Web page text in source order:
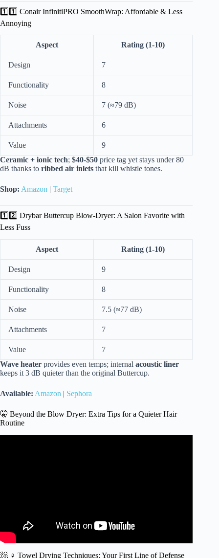
1️⃣1️⃣ Conair InfinitiPRO SmoothWrap: Affordable & Less
Annoying
Aspect Rating (1-10)
Design 7
Functionality 8
Noise 7 (≈79 dB)
Attachments 6
Value
9
Ceramic + ionic tech; $40-$50 price tag yet stays under 80
dB thanks to ribbed air inlets that kill whistle tones.
Shop: Amazon | Target
1️⃣2️⃣ Drybar Buttercup Blow-Dryer: A Salon Favorite with
Less Fuss
Aspect Rating (1-10)
Design 9
Functionality 8
Noise 7.5 (≈77 dB)
Attachments 7
Value
7
Wave heater provides even temps; internal acoustic liner
keeps it 3 dB quieter than the original Buttercup.
Available: Amazon | Sephora
🤫 Beyond the Blow Dryer: Extra Tips for a Quieter Hair
Routine
🧖 ♀️ Towel Drying Techniques: Your First Line of Defense